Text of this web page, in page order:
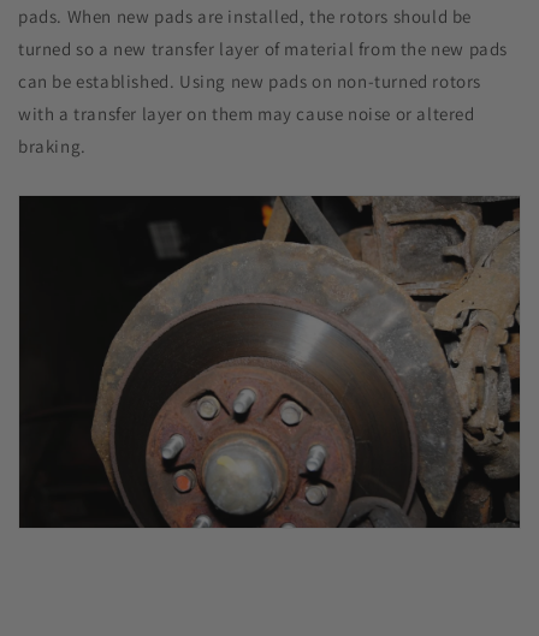
pads. When new pads are installed, the rotors should be
turned so a new transfer layer of material from the new pads
can be established. Using new pads on non-turned rotors
with a transfer layer on them may cause noise or altered
braking.